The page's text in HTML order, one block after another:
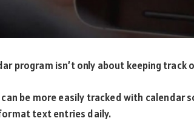
program isn’t only about keeping
be more easily tracked with
text entries daily.